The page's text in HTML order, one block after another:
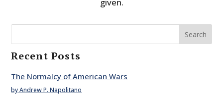
given.
Search
Recent Posts
The Normalcy of American Wars
by Andrew P. Napolitano